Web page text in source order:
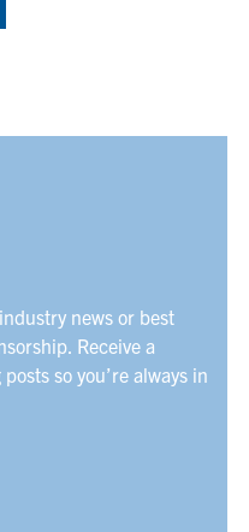
news or best
Receive a
so you’re always in